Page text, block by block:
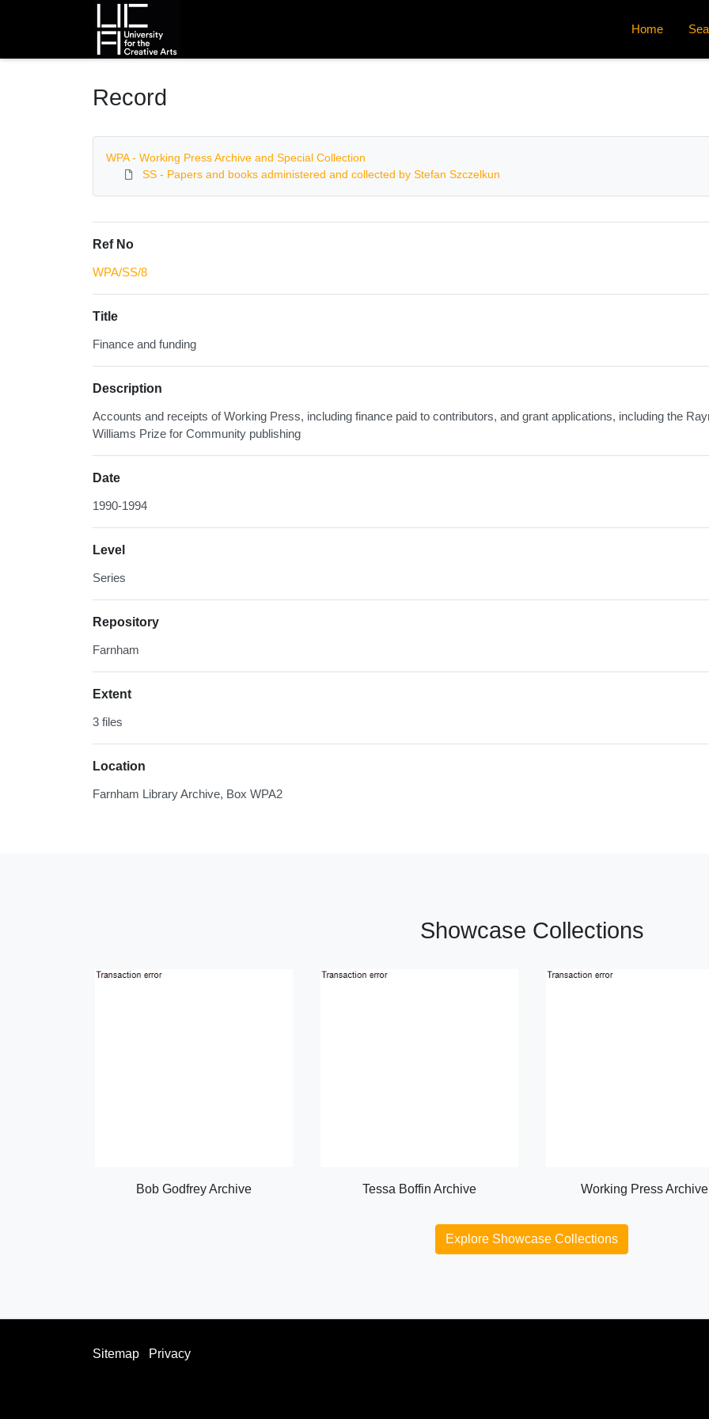
Homepage
Home
Record
WPA - Working Press Archive and Special Collection
SS - Papers and books administered and collected by Stefan Szczelkun
Ref No
WPA/SS/8
Title
Finance and funding
Description
Accounts and receipts of Working Press, including finance paid to contributors, and grant applications, including the
Williams Prize for Community publishing
Date
1990-1994
Level
Series
Repository
Farnham
Extent
3 files
Location
Farnham Library Archive, Box WPA2
Showcase Collections
Bob Godfrey Archive Tessa Boffin Archive Working Press Archive
Explore Showcase Collections
Sitemap Privacy